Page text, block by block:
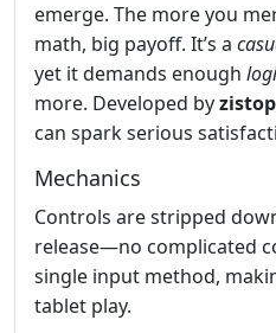
emerge. The more you
math, big payoff. It’s a
yet it demands enough
more. Developed byzistop
can spark serious
Mechanics
Controls are stripped
release—no complicated
single input method,
tablet play.